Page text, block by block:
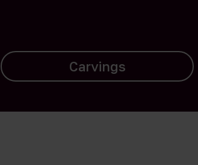
Landscapes